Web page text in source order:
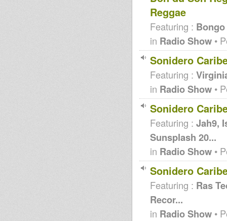
Reggae
Featuring :
in Radio Show •
Sonidero
Featuring :
in Radio Show •
Sonidero
Featuring : Jah9,
Sunsplash 20...
in Radio Show •
Sonidero
Featuring : Ras
Recor...
in Radio Show •